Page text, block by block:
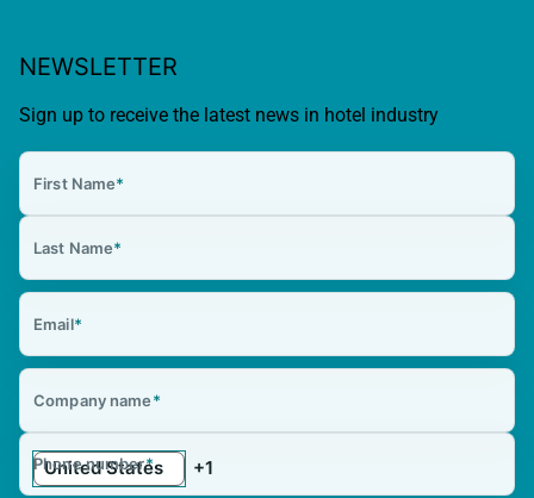
NEWSLETTER
Sign up to receive the latest news in hotel industry
First Name*
Last Name*
Email*
Company name*
Phone number*